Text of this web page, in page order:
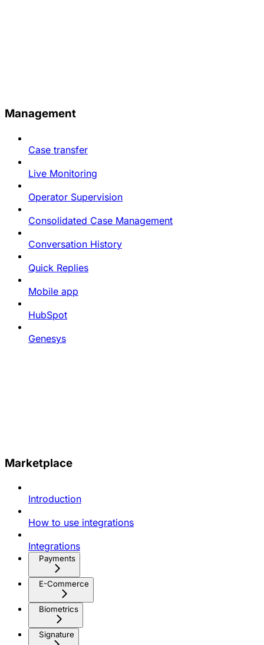
Management
Case transfer
Live Monitoring
Operator Supervision
Consolidated Case Management
Conversation History
Quick Replies
Mobile app
HubSpot
Genesys
Marketplace
Introduction
How to use integrations
Integrations
Payments
E-Commerce
Biometrics
Signature